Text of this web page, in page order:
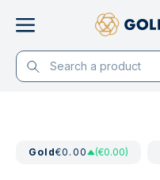
Gold€0.00 (€0.00)